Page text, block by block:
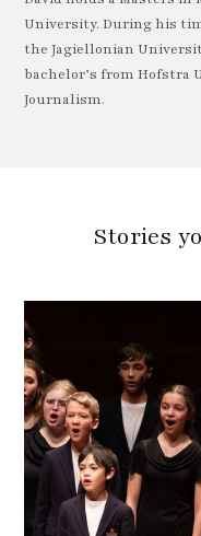
University. During his
the Jagiellonian
bachelor’s from Hofstra
Journalism.
Stories